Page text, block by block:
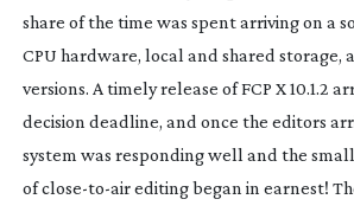
share of the time was spent arriving on a
CPU hardware, local and shared storage,
versions. A timely release of FCP X 10.1.2
decision deadline, and once the editors
system was responding well and the
ofclose-to-airediting began in earnest!